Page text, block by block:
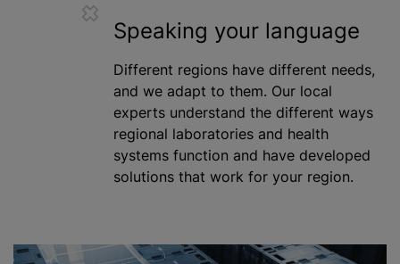
Speaking your language
Different regions have different needs,
and we adapt to them. Our local
experts understand the different ways
regional laboratories and health
systems function and have developed
solutions that work for your region.